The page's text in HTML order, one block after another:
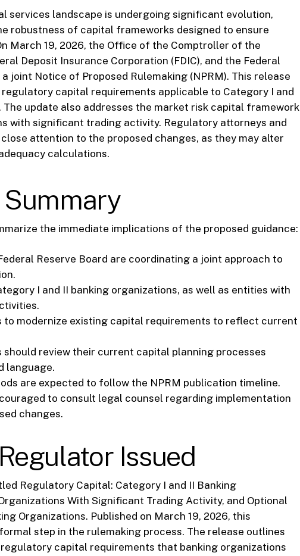
services landscape is undergoing significant evolution,
robustness of capital frameworks designed to ensure
March 19, 2026, the Office of the Comptroller of the
Deposit Insurance Corporation (FDIC), and the Federal
joint Notice of Proposed Rulemaking (NPRM). This release
capital requirements applicable to Category I and
The update also addresses the market risk capital framework
with significant trading activity. Regulatory attorneys and
attention to the proposed changes, as they may alter
calculations.
the immediate implications of the proposed guidance:
Reserve Board are coordinating a joint approach to
I and II banking organizations, as well as entities with
to modernize existing capital requirements to reflect current
should review their current capital planning processes
language.
are expected to follow the NPRM publication timeline.
to consult legal counsel regarding implementation
changes.
Issued
Regulatory Capital: Category I and II Banking
With Significant Trading Activity, and Optional
Organizations. Published on March 19, 2026, this
step in the rulemaking process. The release outlines
capital requirements that banking organizations